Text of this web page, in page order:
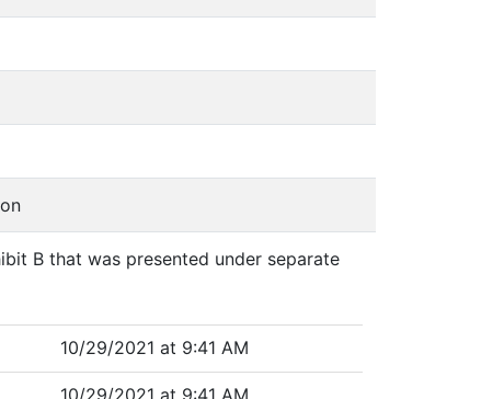
B that was presented under separate
10/29/2021 at 9:41 AM
10/29/2021 at 9:41 AM